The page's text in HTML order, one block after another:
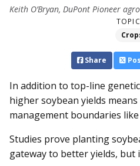
Keith O’Bryan, DuPont Pioneer
Share
In addition to top-line
higher soybean yields
management boundaries
Studies prove planting
gateway to better yields, but